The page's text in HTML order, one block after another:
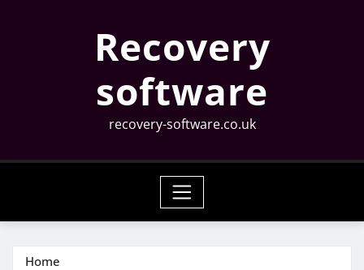
Recovery
software
recovery-software.co.uk
Home